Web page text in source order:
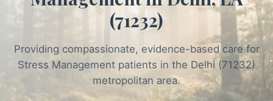
Guided Imagery & PMR
Racing Thoughts & Anxiety
Therapy Modalities Explained
About Us
Book Appointment on Zocdoc
(71232)
Providing compassionate, evidence-based care for
Stress Management patients in the Delhi (71232)
metropolitan area.